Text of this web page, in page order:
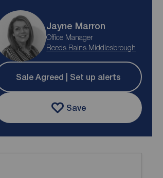
Jayne Marron
Office Manager
Reeds Rains Middlesbrough
Sale Agreed | Set up alerts
Save